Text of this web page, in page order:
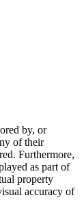
by, or
of their
Furthermore,
as part of
property
accuracy of